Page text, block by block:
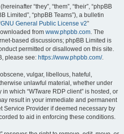
“they”, “them”, “their”, “phpBB
Limited”, “phpBB Teams”), a bulletin
GNU General Public License v2”
from www.phpbb.com. The
based discussions; phpBB Limited is
permitted or disallowed on this site.
please see: https://www.phpbb.com/.
vulgar, libellous, hateful,
unlawful material, whether under
which “WTware RDP client” is hosted, or
result in your immediate and permanent
Service Provider if deemed necessary by
to aid in enforcing these conditions.